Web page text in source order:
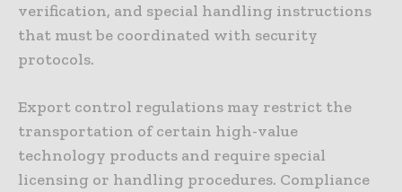
verification, and special handling instructions
that must be coordinated with security
protocols.
Export control regulations may restrict the
transportation of certain high-value
technology products and require special
licensing or handling procedures. Compliance